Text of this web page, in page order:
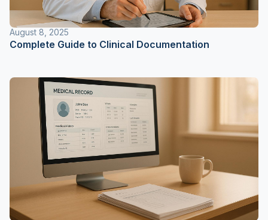
August 8, 2025
Complete Guide to Clinical Documentation